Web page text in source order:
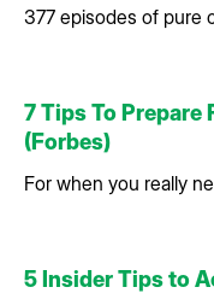
377 episodes of pure
7 Tips To Prepare
(Forbes)
For when you really
5 Insider Tips to